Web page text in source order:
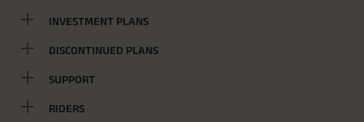
INVESTMENT PLANS
DISCONTINUED PLANS
SUPPORT
RIDERS